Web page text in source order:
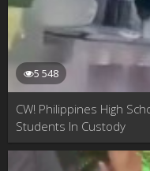
5 548
CW! Philippines High
Students In Custody